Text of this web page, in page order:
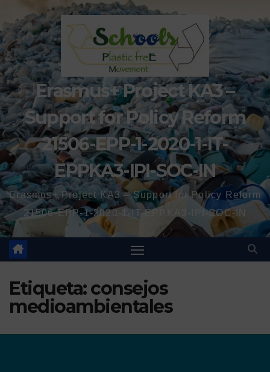
Erasmus+ Project KA3 –
Support for Policy Reform
21506-EPP-1-2020-1-IT-
EPPKA3-IPI-SOC-IN
Erasmus+ Project KA3 – Support for Policy Reform
21506-EPP-1-2020-1-IT-EPPKA3-IPI-SOC-IN
Etiqueta:consejos
medioambientales